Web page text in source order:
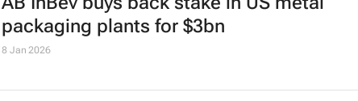
packaging plants for $3bn